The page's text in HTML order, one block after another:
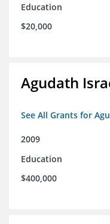
Education
$20,000
Agudath
See All Grants for
2009
Education
$400,000